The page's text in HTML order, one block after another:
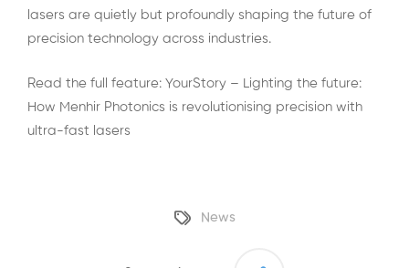
lasers are quietly but profoundly shaping the future of
precision technology across industries.
Read the full feature: YourStory – Lighting the future:
How Menhir Photonics is revolutionising precision with
ultra-fast lasers
News